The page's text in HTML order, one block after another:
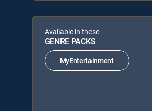
Available in these
GENRE PACKS
MyEntertainment